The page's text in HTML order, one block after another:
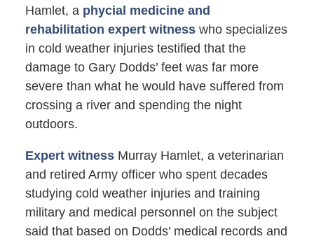
Hamlet, a phycial medicine and
rehabilitation expert witnesswho specializes
in cold weather injuries testified that the
damage to Gary Dodds’ feet was far more
severe than what he would have suffered from
crossing a river and spending the night
outdoors.
Expert witnessMurray Hamlet, a veterinarian
and retired Army officer who spent decades
studying cold weather injuries and training
military and medical personnel on the subject
said that based on Dodds’ medical records and